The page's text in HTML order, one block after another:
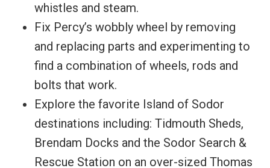
whistles and steam.
Fix Percy’s wobbly wheel by removing
and replacing parts and experimenting to
find a combination of wheels, rods and
bolts that work.
Explore the favorite Island of Sodor
destinations including: Tidmouth Sheds,
Brendam Docks and the Sodor Search &
Rescue Station on an over-sized Thomas